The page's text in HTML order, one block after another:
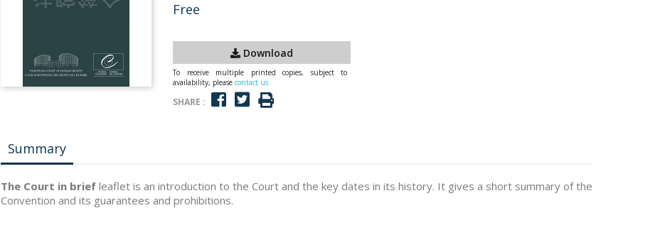
Free
Download
To receive multiple printed copies, subject to
availability, please contact us
SHARE :
Summary
The Court in brief leaflet is an introduction to the Court and the key dates in its history. It gives a short summary of the
Convention and its guarantees and prohibitions.